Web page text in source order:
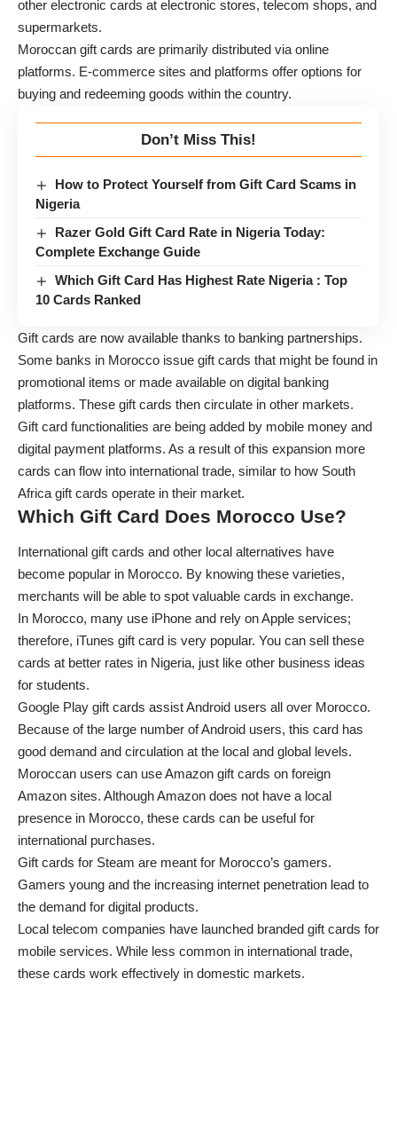
other electronic cards at electronic stores, telecom shops, and
supermarkets.
Moroccan gift cards are primarily distributed via online
platforms. E-commerce sites and platforms offer options for
buying and redeeming goods within the country.
Don’t Miss This!
How to Protect Yourself from Gift Card Scams in
Nigeria
Razer Gold Gift Card Rate in Nigeria Today:
Complete Exchange Guide
Which Gift Card Has Highest Rate Nigeria : Top
10 Cards Ranked
Gift cards are now available thanks to banking partnerships.
Some banks in Morocco issue gift cards that might be found in
promotional items or made available on digital banking
platforms. These gift cards then circulate in other markets.
Gift card functionalities are being added by mobile money and
digital payment platforms. As a result of this expansion more
cards can flow into international trade, similar to how South
Africa gift cards operate in their market.
Which Gift Card Does Morocco Use?
International gift cards and other local alternatives have
become popular in Morocco. By knowing these varieties,
merchants will be able to spot valuable cards in exchange.
In Morocco, many use iPhone and rely on Apple services;
therefore, iTunes gift card is very popular. You can sell these
cards at better rates in Nigeria, just like other business ideas
for students.
Google Play gift cards assist Android users all over Morocco.
Because of the large number of Android users, this card has
good demand and circulation at the local and global levels.
Moroccan users can use Amazon gift cards on foreign
Amazon sites. Although Amazon does not have a local
presence in Morocco, these cards can be useful for
international purchases.
Gift cards for Steam are meant for Morocco’s gamers.
Gamers young and the increasing internet penetration lead to
the demand for digital products.
Local telecom companies have launched branded gift cards for
mobile services. While less common in international trade,
these cards work effectively in domestic markets.